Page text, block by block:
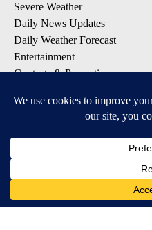
Severe Weather
Daily News Updates
Daily Weather Forecast
Entertainment
Contests & Promotions
DOWNLOAD OUR APPS
Available for